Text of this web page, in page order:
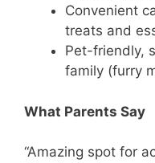
Convenient
treats and
Pet-friendly,
family (furry
What Parents Say
“Amazing spot for